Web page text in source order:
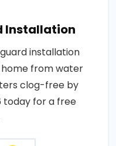
Installation
installation
from water
clog-free by
for a free